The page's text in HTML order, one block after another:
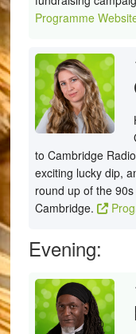
Programme
to Cambridge
exciting lucky dip,
round up of the
Cambridge.
Evening: